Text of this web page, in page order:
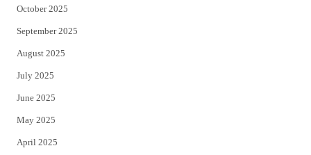
October 2025
September 2025
August 2025
July 2025
June 2025
May 2025
April 2025